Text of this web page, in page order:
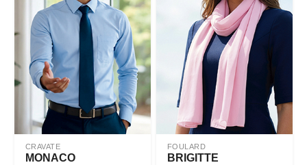
CRAVATE
MONACO
FOULARD
BRIGITTE